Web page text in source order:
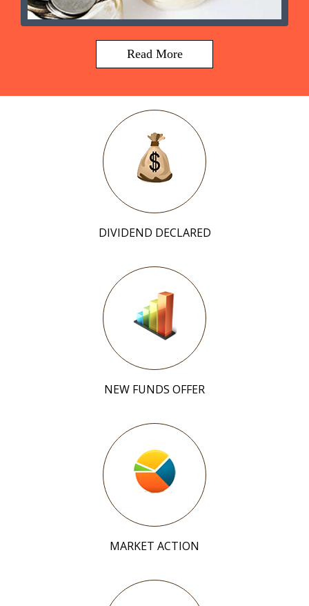
Read More
DIVIDEND DECLARED
NEW FUNDS OFFER
MARKET ACTION